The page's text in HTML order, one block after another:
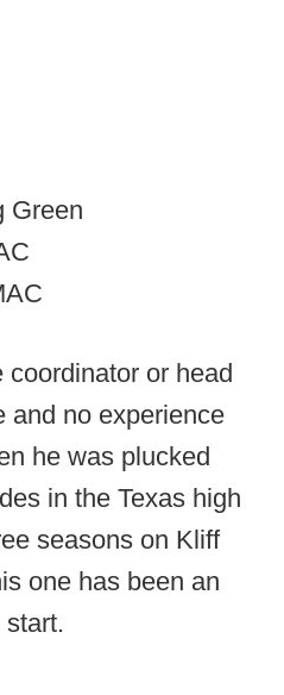
Green
or head
and no experience
he was plucked
in the Texas high
seasons on Kliff
one has been an